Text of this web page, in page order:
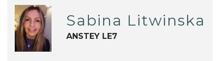
Sabina Litwinska
ANSTEY LE7